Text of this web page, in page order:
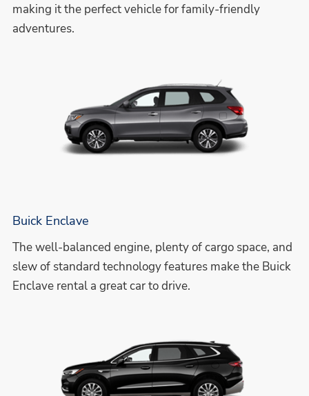
making it the perfect vehicle for family-friendly
adventures.
Buick Enclave
The well-balanced engine, plenty of cargo space, and
slew of standard technology features make the Buick
Enclave rental a great car to drive.